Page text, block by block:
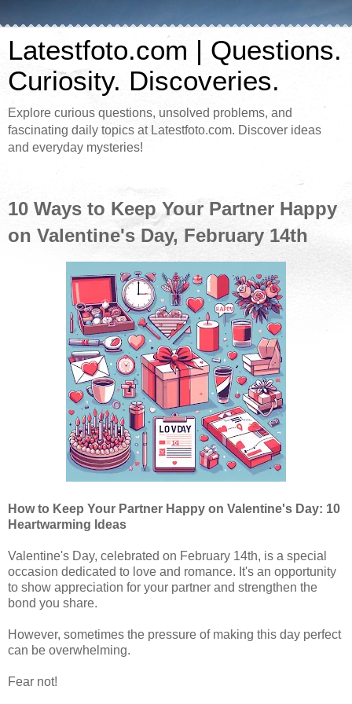
Latestfoto.com | Questions.
Curiosity. Discoveries.
Explore curious questions, unsolved problems, and
fascinating daily topics at Latestfoto.com. Discover ideas
and everyday mysteries!
10 Ways to Keep Your Partner Happy
on Valentine's Day, February 14th
How to Keep Your Partner Happy on Valentine's Day: 10
Heartwarming Ideas
Valentine's Day, celebrated on February 14th, is a special
occasion dedicated to love and romance. It's an opportunity
to show appreciation for your partner and strengthen the
bond you share.
However, sometimes the pressure of making this day perfect
can be overwhelming.
Fear not!